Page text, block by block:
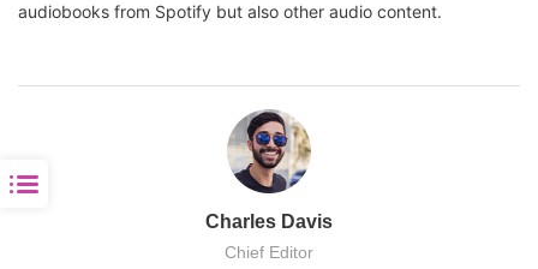
audiobooks from Spotify but also other audio content.
Charles Davis
Chief Editor